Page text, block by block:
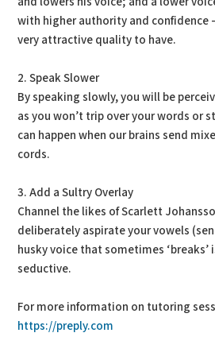
with higher authority and confidence
very attractive quality to have.
2. Speak Slower
By speaking slowly, you will be
as you won’t trip over your words or
can happen when our brains send
cords.
3. Add a Sultry Overlay
Channel the likes of Scarlett
deliberately aspirate your vowels
husky voice that sometimes ‘breaks’
seductive.
For more information on tutoring
https://preply.com